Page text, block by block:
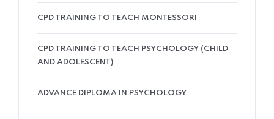
CPD TRAINING TO TEACH MONTESSORI
CPD TRAINING TO TEACH PSYCHOLOGY (CHILD
AND ADOLESCENT)
ADVANCE DIPLOMA IN PSYCHOLOGY